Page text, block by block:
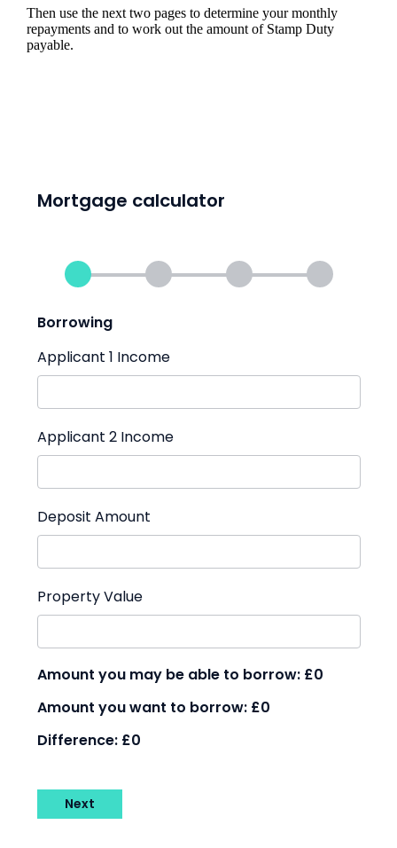
Then use the next two pages to determine your monthly
repayments and to work out the amount of Stamp Duty
payable.